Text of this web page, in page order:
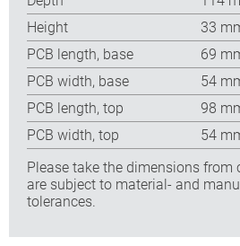
Height
33
PCB length, base
69
PCB width, base
54
PCB length, top
98
PCB width, top
54
Please take the dimensions from
are subject to material- and
tolerances.